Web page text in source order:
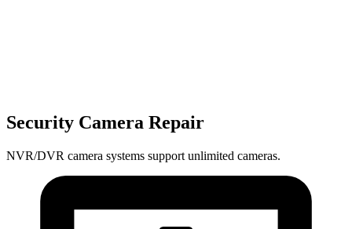
Security Camera Repair
NVR/DVR camera systems support unlimited cameras.